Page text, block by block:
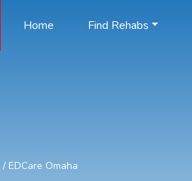
Home Find Rehabs
/ EDCare Omaha